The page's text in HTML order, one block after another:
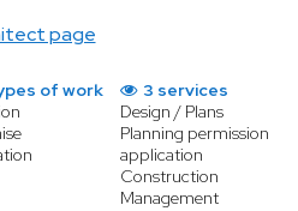
page
of work
3 services
Design / Plans
Planning permission
application
Construction
Management